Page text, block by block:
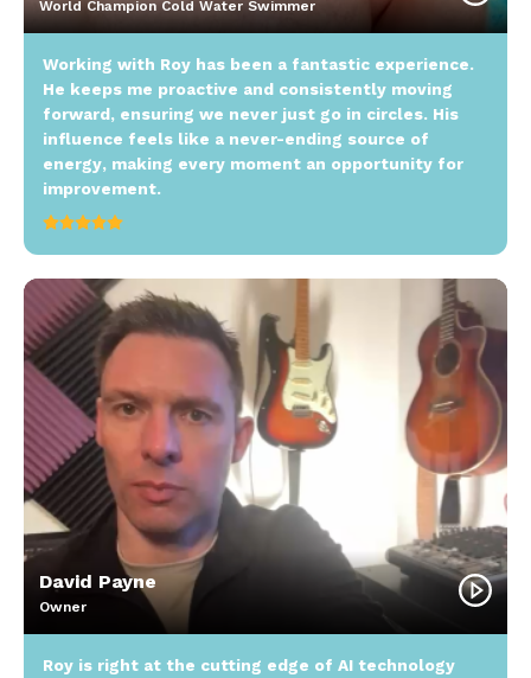
World Champion Cold Water Swimmer
Working with Roy has been a fantastic experience.
He keeps me proactive and consistently moving
forward, ensuring we never just go in circles. His
influence feels like a never-ending source of
energy, making every moment an opportunity for
improvement.
David Payne
Owner
Roy is right at the cutting edge of AI technology